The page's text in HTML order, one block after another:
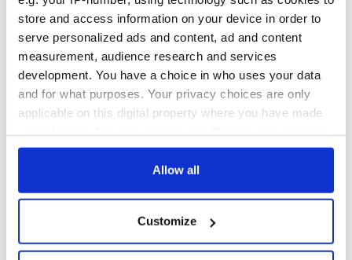
store and access information on your device in order to
serve personalized ads and content, ad and content
measurement, audience research and services
development. You have a choice in who uses your data
and for what purposes. Your privacy choices are only
applicable on this digital property where you have made
any time from the Cookie Declaration or by clicking on
Collect information about your geographical
location which can be accurate to within several
Allow all
Customize